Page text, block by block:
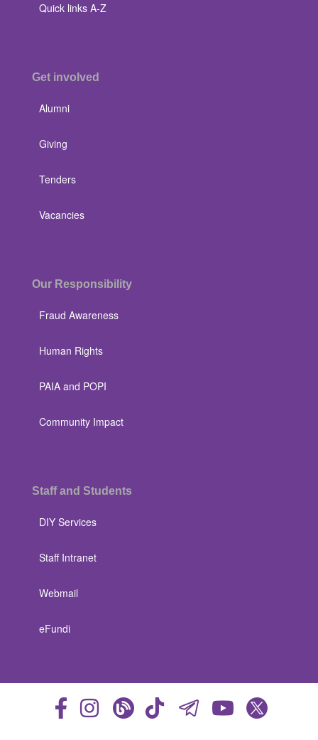
Quick links A-Z
Get involved
Alumni
Giving
Tenders
Vacancies
Our Responsibility
Fraud Awareness
Human Rights
PAIA and POPI
Community Impact
Staff and Students
DIY Services
Staff Intranet
Webmail
eFundi